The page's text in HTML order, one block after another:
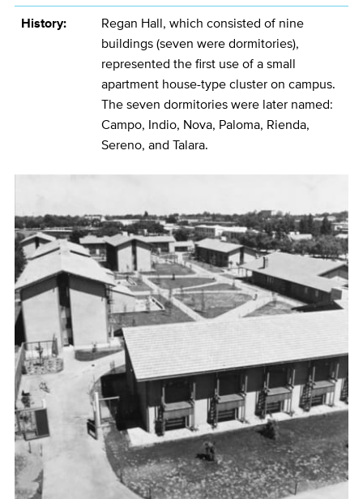
History:
Regan Hall, which consisted of nine
buildings (seven were dormitories),
represented the first use of a small
apartment house-type cluster on campus.
The seven dormitories were later named:
Campo, Indio, Nova, Paloma, Rienda,
Sereno, and Talara.